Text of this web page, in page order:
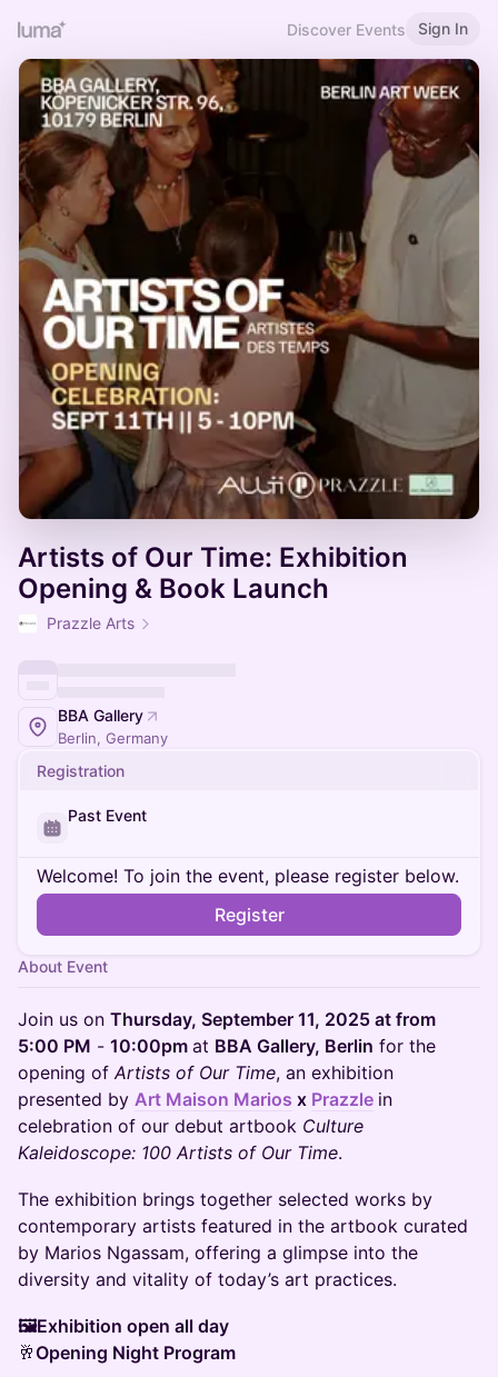
Discover Events Sign In
Artists of Our Time: Exhibition
Opening & Book Launch
Prazzle Arts
BBA Gallery
Berlin, Germany
Registration
Past Event
Welcome! To join the event, please register below.
Register
About Event
Join us on Thursday, September 11, 2025 at from
5:00 PM - 10:00pm at BBA Gallery, Berlin for the
opening ofArtists of Our Time, an exhibition
presented by Art Maison Marios x Prazzle in
celebration of our debut artbook Culture
Kaleidoscope: 100 Artists of Our Time.
The exhibition brings together selected works by
contemporary artists featured in the artbook curated
by Marios Ngassam, offering a glimpse into the
diversity and vitality of today’s art practices.
🖼️Exhibition open all day
🥂Opening Night Program